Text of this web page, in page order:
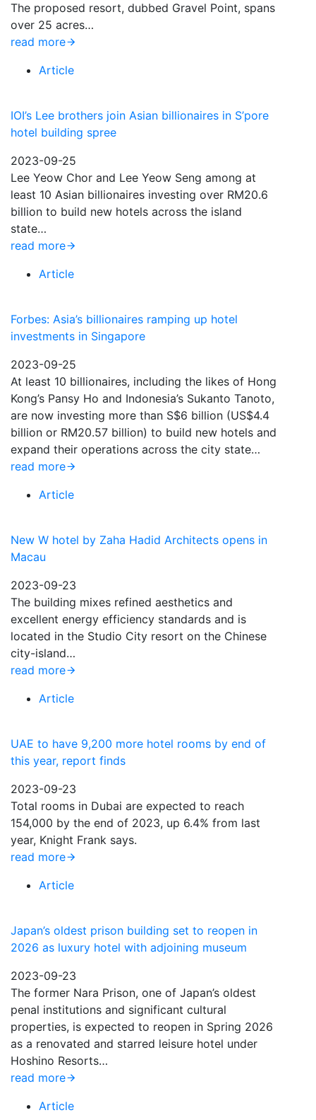
The proposed resort, dubbed Gravel Point, spans
over 25 acres…
read more
Article
IOI’s Lee brothers join Asian billionaires in S’pore
hotel building spree
2023-09-25
Lee Yeow Chor and Lee Yeow Seng among at
least 10 Asian billionaires investing over RM20.6
billion to build new hotels across the island
state…
read more
Article
Forbes: Asia’s billionaires ramping up hotel
investments in Singapore
2023-09-25
At least 10 billionaires, including the likes of Hong
Kong’s Pansy Ho and Indonesia’s Sukanto Tanoto,
are now investing more than S$6 billion (US$4.4
billion or RM20.57 billion) to build new hotels and
expand their operations across the city state…
read more
Article
New W hotel by Zaha Hadid Architects opens in
Macau
2023-09-23
The building mixes refined aesthetics and
excellent energy efficiency standards and is
located in the Studio City resort on the Chinese
city-island…
read more
Article
UAE to have 9,200 more hotel rooms by end of
this year, report finds
2023-09-23
Total rooms in Dubai are expected to reach
154,000 by the end of 2023, up 6.4% from last
year, Knight Frank says.
read more
Article
Japan’s oldest prison building set to reopen in
2026 as luxury hotel with adjoining museum
2023-09-23
The former Nara Prison, one of Japan’s oldest
penal institutions and significant cultural
properties, is expected to reopen in Spring 2026
as a renovated and starred leisure hotel under
Hoshino Resorts…
read more
Article